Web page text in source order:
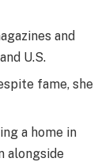
and
U.S.
fame, she
a home in
alongside